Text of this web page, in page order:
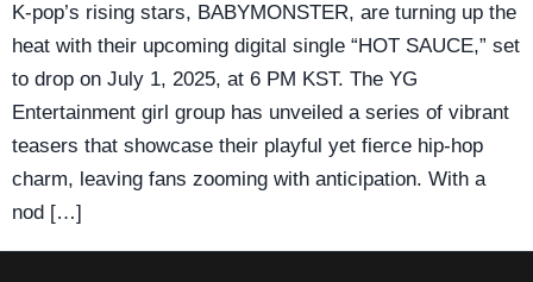
K-pop’s rising stars, BABYMONSTER, are turning up the
heat with their upcoming digital single “HOT SAUCE,” set
to drop on July 1, 2025, at 6 PM KST. The YG
Entertainment girl group has unveiled a series of vibrant
teasers that showcase their playful yet fierce hip-hop
charm, leaving fans zooming with anticipation. With a
nod […]